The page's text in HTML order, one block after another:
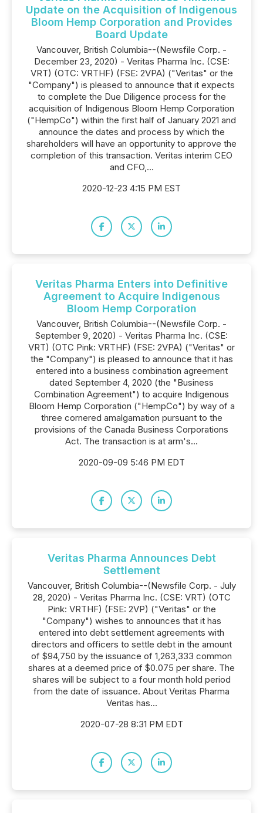
Update on the Acquisition of Indigenous
Bloom Hemp Corporation and Provides
Board Update
Vancouver, British Columbia--(Newsfile Corp. -
December 23, 2020) - Veritas Pharma Inc. (CSE:
VRT) (OTC: VRTHF) (FSE: 2VPA) ("Veritas" or the
"Company") is pleased to announce that it expects
to complete the Due Diligence process for the
acquisition of Indigenous Bloom Hemp Corporation
("HempCo") within the first half of January 2021 and
announce the dates and process by which the
shareholders will have an opportunity to approve the
completion of this transaction. Veritas interim CEO
and CFO,...
2020-12-23 4:15 PM EST
Veritas Pharma Enters into Definitive
Agreement to Acquire Indigenous
Bloom Hemp Corporation
Vancouver, British Columbia--(Newsfile Corp. -
September 9, 2020) - Veritas Pharma Inc. (CSE:
VRT) (OTC Pink: VRTHF) (FSE: 2VPA) ("Veritas" or
the "Company") is pleased to announce that it has
entered into a business combination agreement
dated September 4, 2020 (the "Business
Combination Agreement") to acquire Indigenous
Bloom Hemp Corporation ("HempCo") by way of a
three cornered amalgamation pursuant to the
provisions of the Canada Business Corporations
Act. The transaction is at arm's...
2020-09-09 5:46 PM EDT
Veritas Pharma Announces Debt
Settlement
Vancouver, British Columbia--(Newsfile Corp. - July
28, 2020) - Veritas Pharma Inc. (CSE: VRT) (OTC
Pink: VRTHF) (FSE: 2VP) ("Veritas" or the
"Company") wishes to announces that it has
entered into debt settlement agreements with
directors and officers to settle debt in the amount
of $94,750 by the issuance of 1,263,333 common
shares at a deemed price of $0.075 per share. The
shares will be subject to a four month hold period
from the date of issuance. About Veritas Pharma
Veritas has...
2020-07-28 8:31 PM EDT